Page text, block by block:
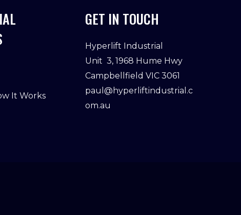
It Works
GET IN TOUCH
Hyperlift Industrial
Unit 3, 1968 Hume Hwy
Campbellfield VIC 3061
paul@hyperliftindustrial.c
om.au